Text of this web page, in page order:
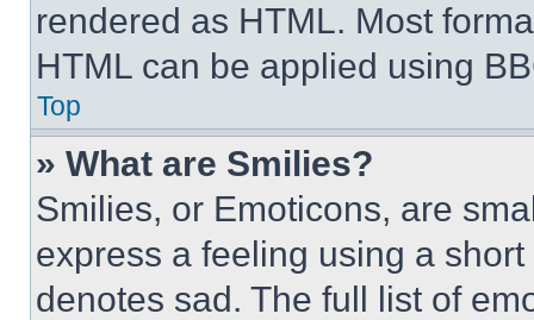
rendered as HTML. Most
HTML can be applied using
Top
» What are Smilies?
Smilies, or Emoticons, are
express a feeling using a
denotes sad. The full list of